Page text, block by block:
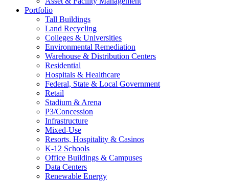
Portfolio
Tall Buildings
Land Recycling
Colleges & Universities
Environmental Remediation
Warehouse & Distribution Centers
Residential
Hospitals & Healthcare
Federal, State & Local Government
Retail
Stadium & Arena
P3/Concession
Infrastructure
Mixed-Use
Resorts, Hospitality & Casinos
K-12 Schools
Office Buildings & Campuses
Data Centers
Renewable Energy